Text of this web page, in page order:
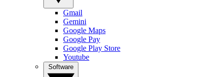
Gmail
Gemini
Google Maps
Google Pay
Google Play Store
Youtube